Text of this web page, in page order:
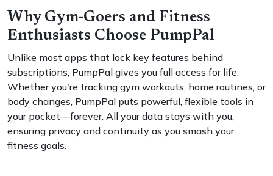
Why Gym-Goers and Fitness
Enthusiasts Choose PumpPal
Unlike most apps that lock key features behind
subscriptions, PumpPal gives you full access for life.
Whether you're tracking gym workouts, home routines, or
body changes, PumpPal puts powerful, flexible tools in
your pocket—forever. All your data stays with you,
ensuring privacy and continuity as you smash your
fitness goals.